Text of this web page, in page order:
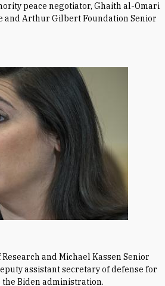
peace negotiator, Ghaith al-Omari
and Arthur Gilbert Foundation Senior
and Michael Kassen Senior
assistant secretary of defense for
Biden administration.